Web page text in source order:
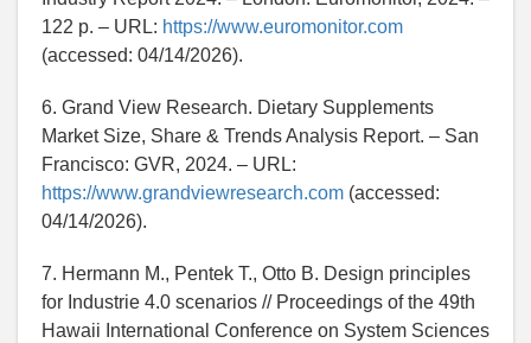
122 p. – URL: https://www.euromonitor.com
(accessed: 04/14/2026).
6. Grand View Research. Dietary Supplements
Market Size, Share & Trends Analysis Report. – San
Francisco: GVR, 2024. – URL:
https://www.grandviewresearch.com (accessed:
04/14/2026).
7. Hermann M., Pentek T., Otto B. Design principles
for Industrie 4.0 scenarios // Proceedings of the 49th
Hawaii International Conference on System Sciences